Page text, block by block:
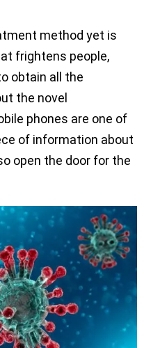
method yet is
frightens people,
obtain all the
the novel
phones are one of
of information about
open the door for the